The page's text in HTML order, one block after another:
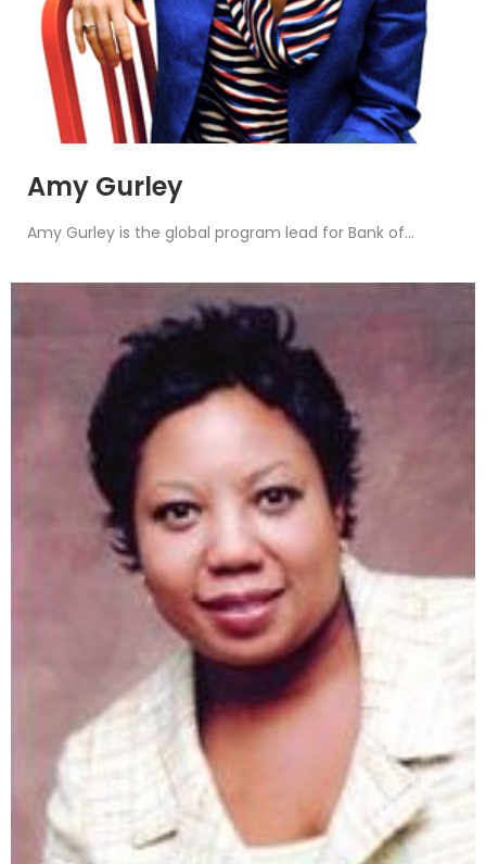
Amy Gurley
Amy Gurley is the global program lead for Bank of...